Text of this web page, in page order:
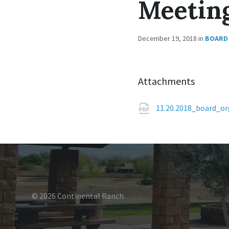
December 19, 2018in
Attachments
© 2026 Continental Ranch